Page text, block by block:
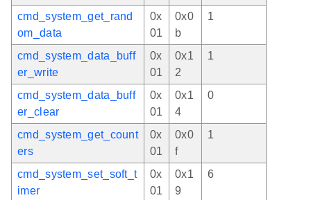
cmd_system_get_rand
om_data
0x
01
0x0
b
1
cmd_system_data_buff
er_write
0x
01
0x1
2
1
cmd_system_data_buff
er_clear
0x
01
0x1
4
0
cmd_system_get_count
ers
0x
01
0x0
f
1
cmd_system_set_soft_t
imer
0x
01
0x1
9
6